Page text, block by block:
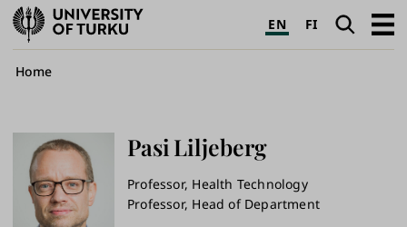
University
of
Turku
EN FI SearchOpen
Breadcrumb
Home
Pasi Liljeberg
Professor, Health Technology
Professor, Head of Department